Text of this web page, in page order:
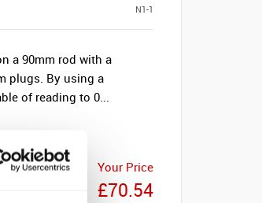
N1-1
a 90mm rod with a
plugs. By using a
of reading to 0...
Your Price
£70.54